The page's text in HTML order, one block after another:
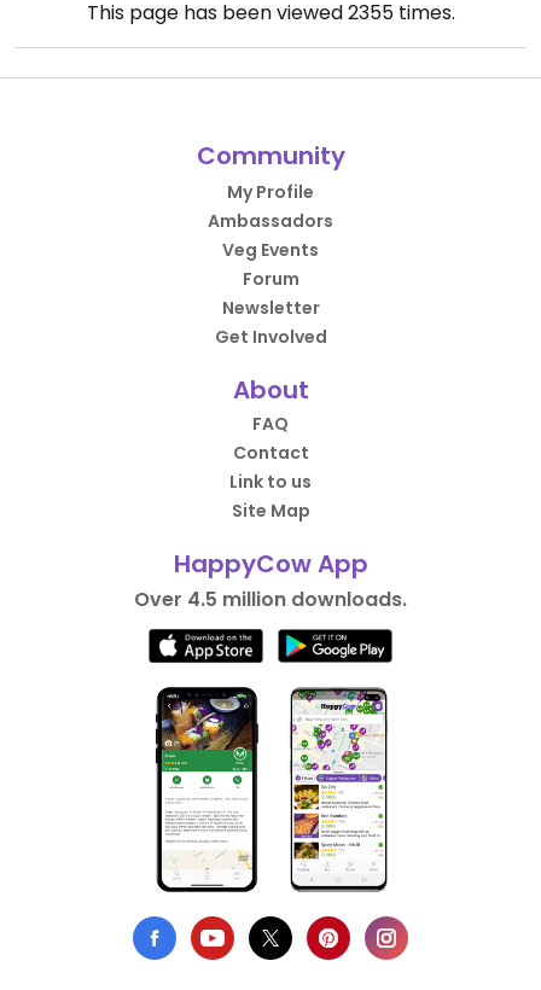
This page has been viewed2355times.
Community
My Profile
Ambassadors
Veg Events
Forum
Newsletter
Get Involved
About
FAQ
Contact
Link to us
Site Map
HappyCow App
Over 4.5 million downloads.